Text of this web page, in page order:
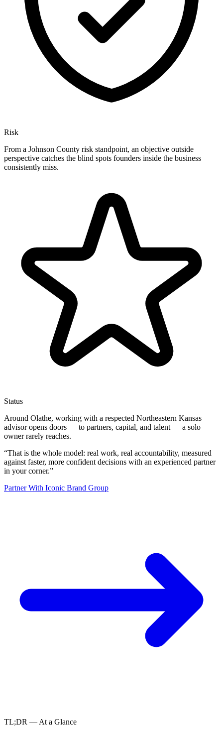
Risk
From a Johnson County risk standpoint, an objective outside
perspective catches the blind spots founders inside the business
consistently miss.
Status
Around Olathe, working with a respected Northeastern Kansas
advisor opens doors — to partners, capital, and talent — a solo
owner rarely reaches.
“That is the whole model: real work, real accountability, measured
against faster, more confident decisions with an experienced partner
in your corner.”
Partner With Iconic Brand Group
TL;DR — At a Glance